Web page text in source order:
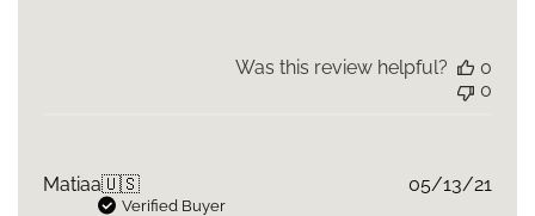
Was this review helpful?
0
0
Matiaa🇺🇸
Verified Buyer
05/13/21